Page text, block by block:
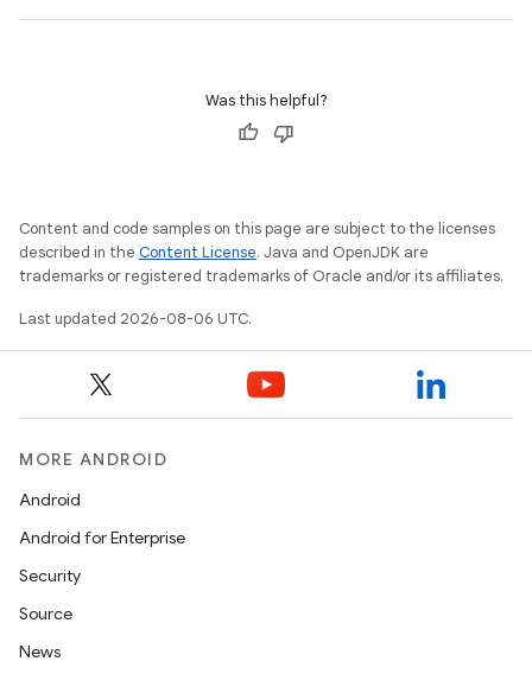
Was this helpful?
Content and code samples on this page are subject to the licenses
described in the Content License. Java and OpenJDK are
trademarks or registered trademarks of Oracle and/or its affiliates.
Last updated 2026-08-06 UTC.
MORE ANDROID
Android
Android for Enterprise
Security
Source
News